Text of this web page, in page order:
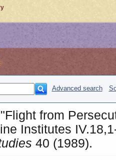
Advanced search
from
Institutes
40 (1989).